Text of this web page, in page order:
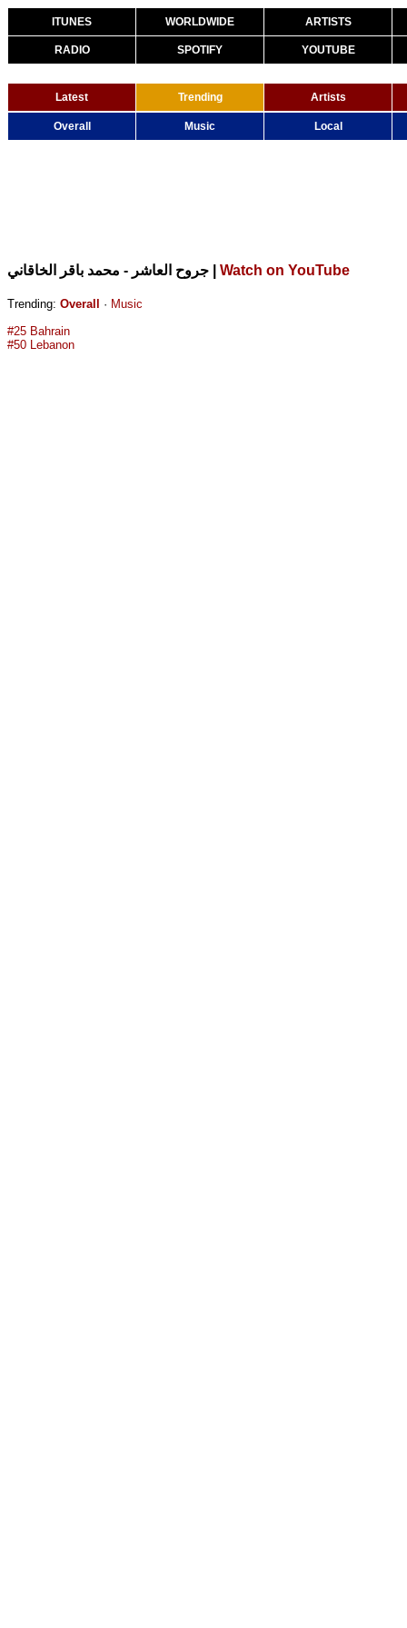
ITUNES WORLDWIDE ARTISTS
RADIO SPOTIFY YOUTUBE
Latest Trending Artists
Overall Music Local
جروح العاشر - محمد باقر الخاقاني Watch on YouTube
Trending: Overall · Music
#25 Bahrain
#50 Lebanon